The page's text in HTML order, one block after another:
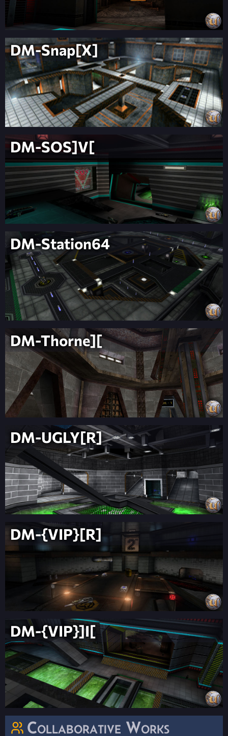
DM-Snap[X]
DM-SOS]V[
DM-Station64
DM-Thorne][
DM-UGLY[R]
DM-{VIP}[R]
DM-{VIP}]I[
Collaborative Works